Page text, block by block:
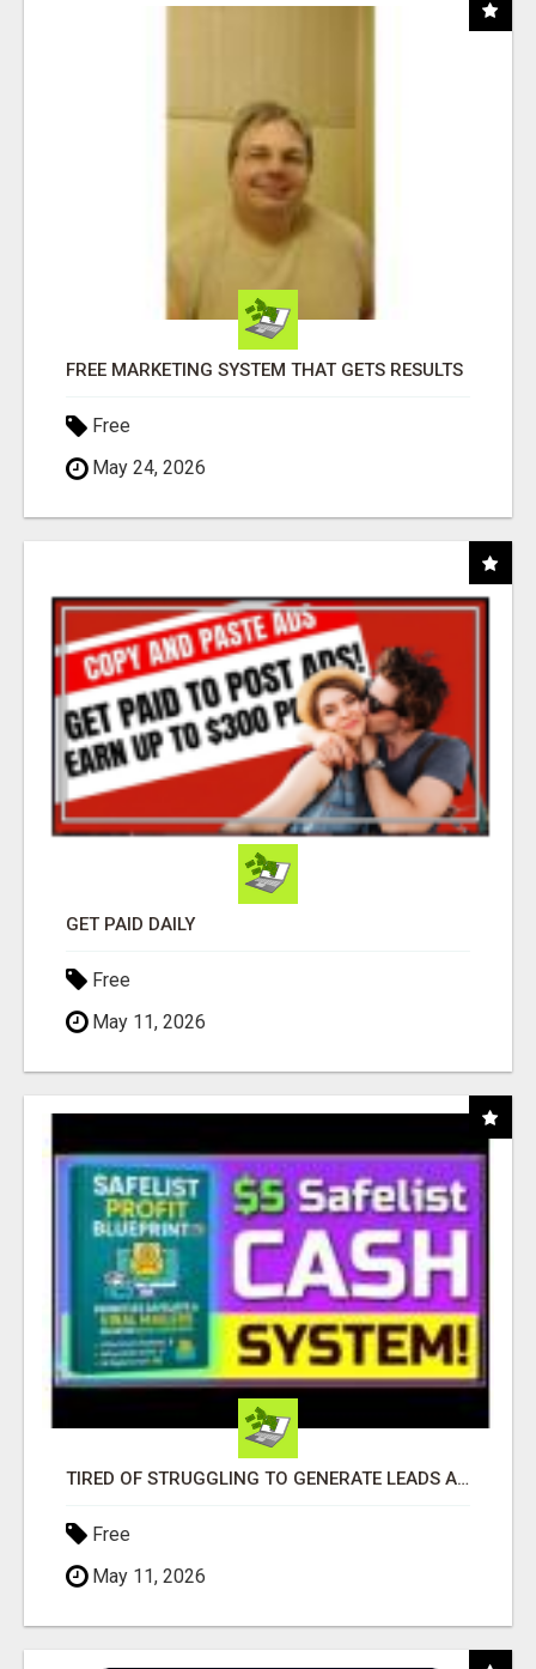
FREE MARKETING SYSTEM THAT GETS RESULTS
Free
May 24, 2026
GET PAID DAILY
Free
May 11, 2026
TIRED OF STRUGGLING TO GENERATE LEADS AND INCOME ONLINE?
Free
May 11, 2026